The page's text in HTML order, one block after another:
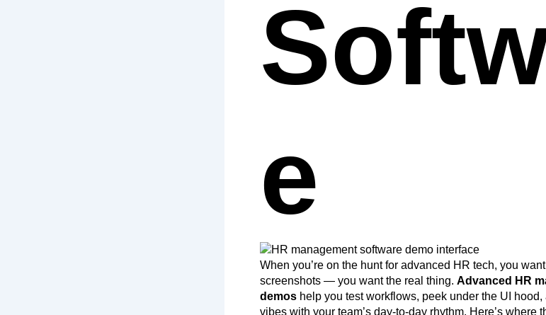
e
When you’re on the hunt for advanced HR tech, you
screenshots — you want the real thing. Advanced HR
demos help you test workflows, peek under the UI
vibes with your team’s day-to-day rhythm. Here’s where